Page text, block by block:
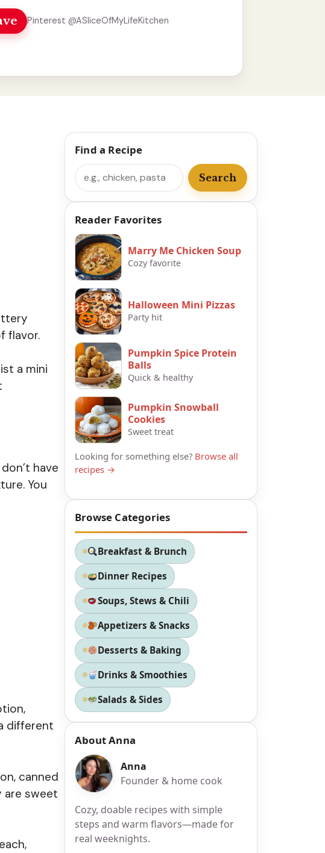
Pinterest @ASliceOfMyLifeKitchen
flavor.
a mini
have
You
different
canned
are sweet
Find a Recipe
Search
Search
Reader Favorites
Marry Me Chicken Soup
Cozy favorite
Halloween Mini Pizzas
Party hit
Pumpkin Spice Protein
Balls
Quick & healthy
Pumpkin Snowball
Cookies
Sweet treat
Looking for something else? Browse all
recipes →
Browse Categories
Breakfast & Brunch
Dinner Recipes
Soups, Stews & Chili
Appetizers & Snacks
Desserts & Baking
Drinks & Smoothies
Salads & Sides
About Anna
Anna
Founder & home cook
Cozy, doable recipes with simple
steps and warm flavors—made for
real weeknights.